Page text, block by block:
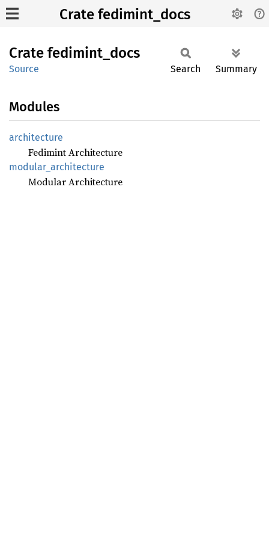
Crate fedimint_docs
Crate fedimint_ docs
Source Search Summary
Modules
architecture
Fedimint Architecture
modular_ architecture
Modular Architecture